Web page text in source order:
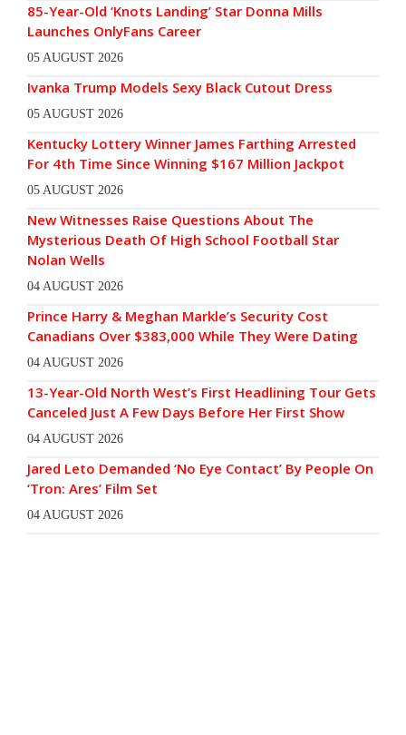
85-Year-Old ‘Knots Landing’ Star Donna Mills
Launches OnlyFans Career
05 AUGUST 2026
Ivanka Trump Models Sexy Black Cutout Dress
05 AUGUST 2026
Kentucky Lottery Winner James Farthing Arrested
For 4th Time Since Winning $167 Million Jackpot
05 AUGUST 2026
New Witnesses Raise Questions About The
Mysterious Death Of High School Football Star
Nolan Wells
04 AUGUST 2026
Prince Harry & Meghan Markle’s Security Cost
Canadians Over $383,000 While They Were Dating
04 AUGUST 2026
13-Year-Old North West’s First Headlining Tour Gets
Canceled Just A Few Days Before Her First Show
04 AUGUST 2026
Jared Leto Demanded ‘No Eye Contact’ By People On
‘Tron: Ares’ Film Set
04 AUGUST 2026